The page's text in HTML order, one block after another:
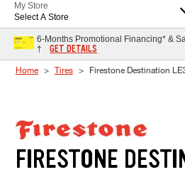
My Store
Select A Store
6-Months Promotional Financing* &
†
GET DETAILS
Home Tires Firestone Destination
FIRESTONE